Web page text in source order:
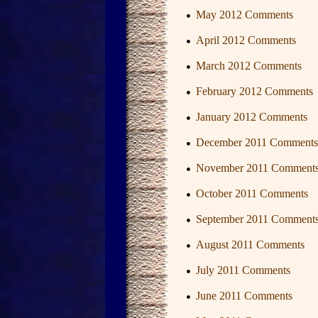
May 2012 Comments
April 2012 Comments
March 2012 Comments
February 2012 Comments
January 2012 Comments
December 2011 Comments
November 2011
October 2011 Comments
September 2011
August 2011 Comments
July 2011 Comments
June 2011 Comments